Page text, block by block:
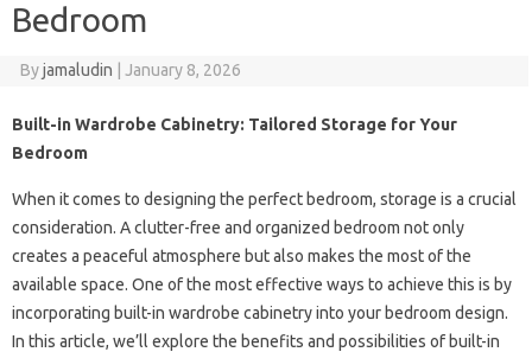
Bedroom
Byjamaludin January 8, 2026
Built-in Wardrobe Cabinetry: Tailored Storage for Your
Bedroom
When it comes to designing the perfect bedroom, storage is a crucial
consideration. A clutter-free and organized bedroom not only
creates a peaceful atmosphere but also makes the most of the
available space. One of the most effective ways to achieve this is by
incorporating built-in wardrobe cabinetry into your bedroom design.
In this article, we’ll explore the benefits and possibilities of built-in